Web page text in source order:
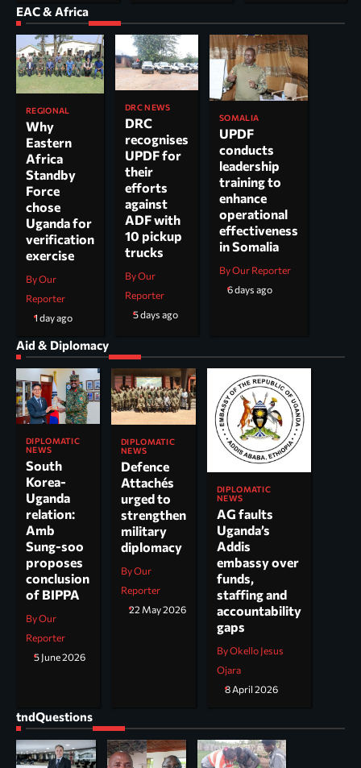
EAC & Africa
REGIONAL
Why
Eastern
Africa
Standby
Force
chose
Uganda for
verification
exercise
By Our
Reporter
1 day ago
DRC NEWS
DRC
recognises
UPDF for
their
efforts
against
ADF with
10 pickup
trucks
By Our
Reporter
5 days ago
SOMALIA
UPDF
conducts
leadership
training to
enhance
operational
effectiveness
in Somalia
By Our Reporter
6 days ago
Aid & Diplomacy
DIPLOMATIC
NEWS
South
Korea-
Uganda
relation:
Amb
Sung-soo
proposes
conclusion
of BIPPA
By Our
Reporter
5 June 2026
DIPLOMATIC
NEWS
Defence
Attachés
urged to
strengthen
military
diplomacy
By Our
Reporter
22 May 2026
DIPLOMATIC
NEWS
AG faults
Uganda’s
Addis
embassy over
funds,
staffing and
accountability
gaps
By Okello Jesus
Ojara
8 April 2026
tndQuestions